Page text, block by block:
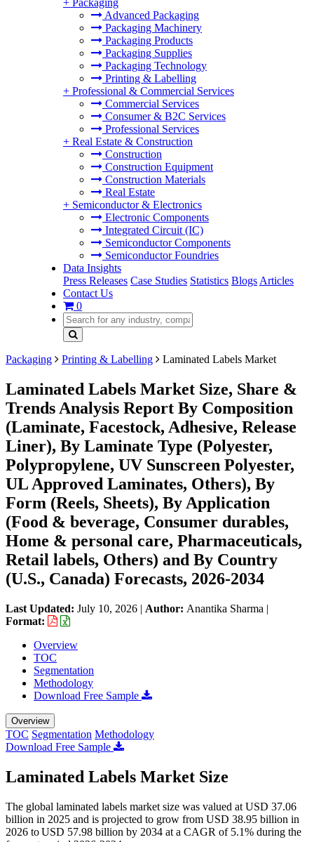
+ Packaging
Advanced Packaging
Packaging Machinery
Packaging Products
Packaging Supplies
Packaging Technology
Printing & Labelling
+ Professional & Commercial Services
Commercial Services
Consumer & B2C Services
Professional Services
+ Real Estate & Construction
Construction
Construction Equipment
Construction Materials
Real Estate
+ Semiconductor & Electronics
Electronic Components
Integrated Circuit (IC)
Semiconductor Components
Semiconductor Foundries
Data Insights
Press Releases Case Studies Statistics Blogs Articles
Contact Us
0
Packaging Printing & Labelling Laminated Labels Market
Laminated Labels Market Size, Share &
Trends Analysis Report By Composition
(Laminate, Facestock, Adhesive, Release
Liner), By Laminate Type (Polyester,
Polypropylene, UV Sunscreen Polyester,
UL Approved Laminates, Others), By
Form (Reels, Sheets), By Application
(Food & beverage, Consumer durables,
Home & personal care, Pharmaceuticals,
Retail labels, Others) and By Country
(U.S., Canada) Forecasts, 2026-2034
Last Updated: July 10, 2026 | Author: Anantika Sharma |
Format:
Overview
TOC
Segmentation
Methodology
Download Free Sample
Overview
TOC Segmentation Methodology
Download Free Sample
Laminated Labels Market Size
The global laminated labels market size was valued at USD 37.06
billion in 2025 and is projected to grow from USD 38.95 billion in
2026 to USD 57.98 billion by 2034 at a CAGR of 5.1% during the